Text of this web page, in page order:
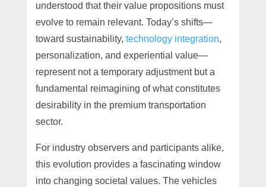
understood that their value propositions must
evolve to remain relevant. Today’s shifts—
toward sustainability, technology integration,
personalization, and experiential value—
represent not a temporary adjustment but a
fundamental reimagining of what constitutes
desirability in the premium transportation
sector.
For industry observers and participants alike,
this evolution provides a fascinating window
into changing societal values. The vehicles